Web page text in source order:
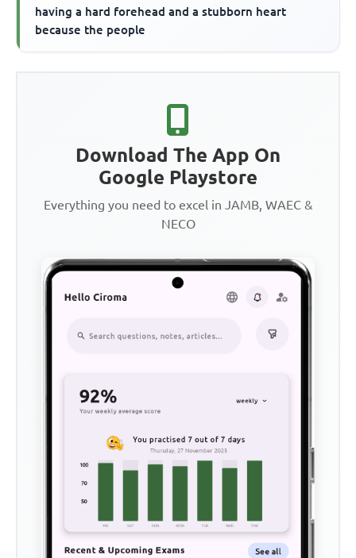
having a hard forehead and a stubborn heart
because the people
Download The App On
Google Playstore
Everything you need to excel in JAMB, WAEC &
NECO